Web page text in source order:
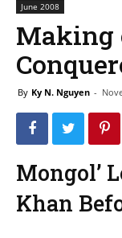
June 2008
Making
By Ky N. Nguyen -
Mongol’
Khan